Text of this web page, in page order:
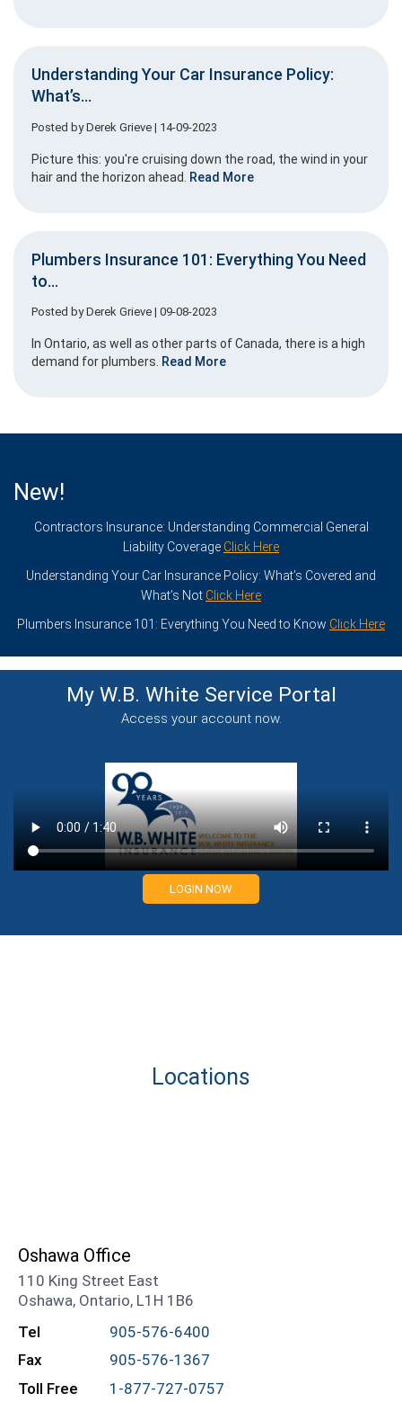
Understanding Your Car Insurance Policy:
What’s...
Posted byDerek Grieve | 14-09-2023
Picture this: you're cruising down the road, the wind in your
hair and the horizon ahead.
Read More
Plumbers Insurance 101: Everything You Need
to...
Posted byDerek Grieve | 09-08-2023
In Ontario, as well as other parts of Canada, there is a high
demand for plumbers. Read More
New!
Contractors Insurance: Understanding Commercial General
Liability Coverage Click Here
Understanding Your Car Insurance Policy: What’s Covered and
What’s Not Click Here
Plumbers Insurance 101: Everything You Need to Know Click Here
My W.B. White Service Portal
Access your account now.
LOGIN NOW
Locations
Oshawa Office
110 King Street East
Oshawa, Ontario, L1H 1B6
Tel
905-576-6400
Fax
905-576-1367
Toll Free
1-877-727-0757